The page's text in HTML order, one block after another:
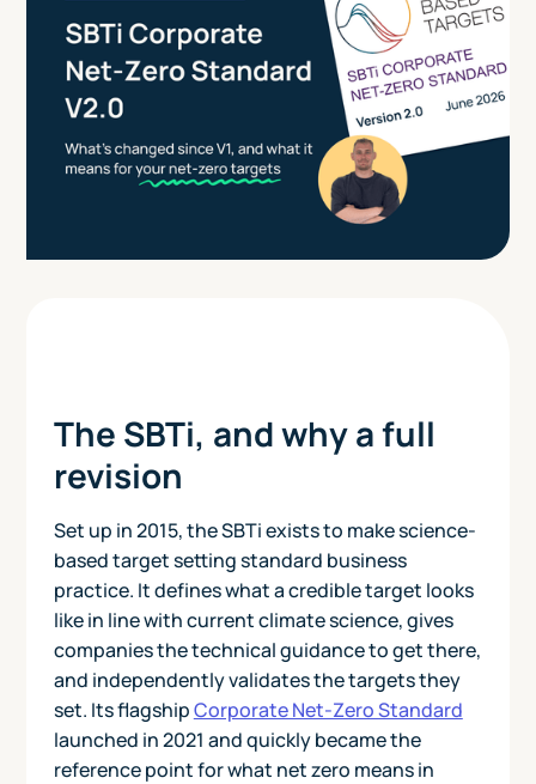
The SBTi, and why a full
revision
Set up in 2015, the SBTi exists to make science-
based target setting standard business
practice. It defines what a credible target looks
like in line with current climate science, gives
companies the technical guidance to get there,
and independently validates the targets they
set. Its flagshipCorporate Net-Zero Standard
launched in 2021 and quickly became the
reference point for what net zero means in